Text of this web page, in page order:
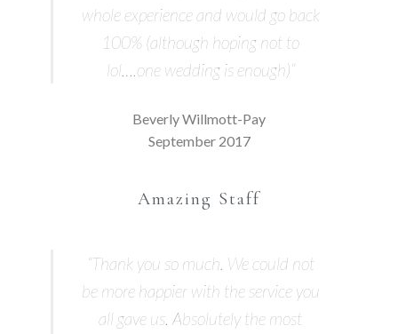
whole experience and would go back
100% (although hoping not to
lol….one wedding is enough)”
Beverly Willmott-Pay
September 2017
Amazing Staff
“Thank you so much. We could not
be more happier with the service you
all gave us. Absolutely the most